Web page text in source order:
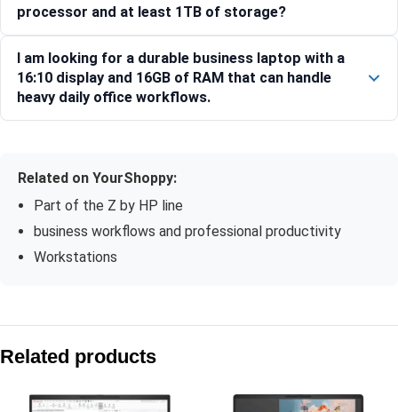
processor and at least 1TB of storage?
I am looking for a durable business laptop with a
16:10 display and 16GB of RAM that can handle
heavy daily office workflows.
Related on YourShoppy:
Part of the Z by HP line
business workflows and professional productivity
Workstations
HP ZBook X G1i 40.6 cm (16) Mobile Workstation PC, Silver
HP ZBook 8 G1i 14″ Mobile Workstation PC, Silver, 24 GB
Related products